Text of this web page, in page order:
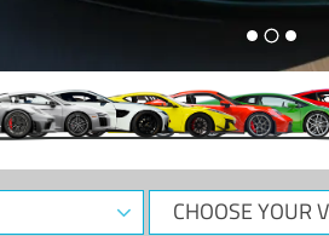
CHOOSE
YOUR